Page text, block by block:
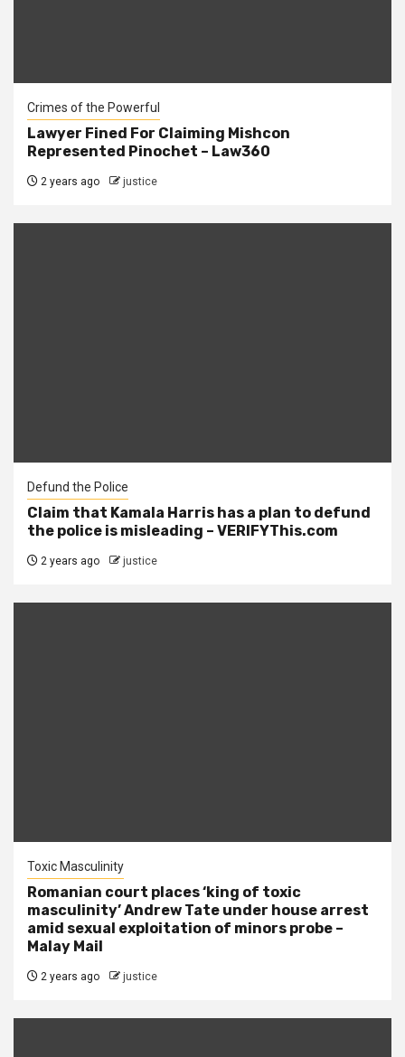
Crimes of the Powerful
Lawyer Fined For Claiming Mishcon
Represented Pinochet – Law360
2 years ago justice
Defund the Police
Claim that Kamala Harris has a plan to defund
the police is misleading – VERIFYThis.com
2 years ago justice
Toxic Masculinity
Romanian court places ‘king of toxic
masculinity’ Andrew Tate under house arrest
amid sexual exploitation of minors probe –
Malay Mail
2 years ago justice